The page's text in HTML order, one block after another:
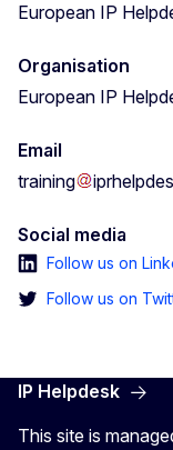
European IP
Organisation
European IP
Email
training
Social media
Follow us on
Follow us on
IP Helpdesk
This site is